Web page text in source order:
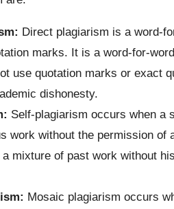
Direct plagiarism is a word-
marks. It is a word-for-
use quotation marks or exact
dishonesty.
Self-plagiarism occurs when a
work without the permission
mixture of past work without
Mosaic plagiarism occurs